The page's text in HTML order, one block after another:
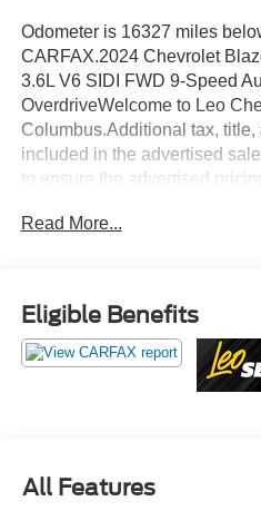
Odometer is 16327 miles
CARFAX.2024 Chevrolet
3.6L V6 SIDI FWD 9-Speed
OverdriveWelcome to Leo
Columbus.Additional tax,
included in the advertised
to ensure the advertised
confirm pricing information and
Read More...
Eligible Benefits
All Features